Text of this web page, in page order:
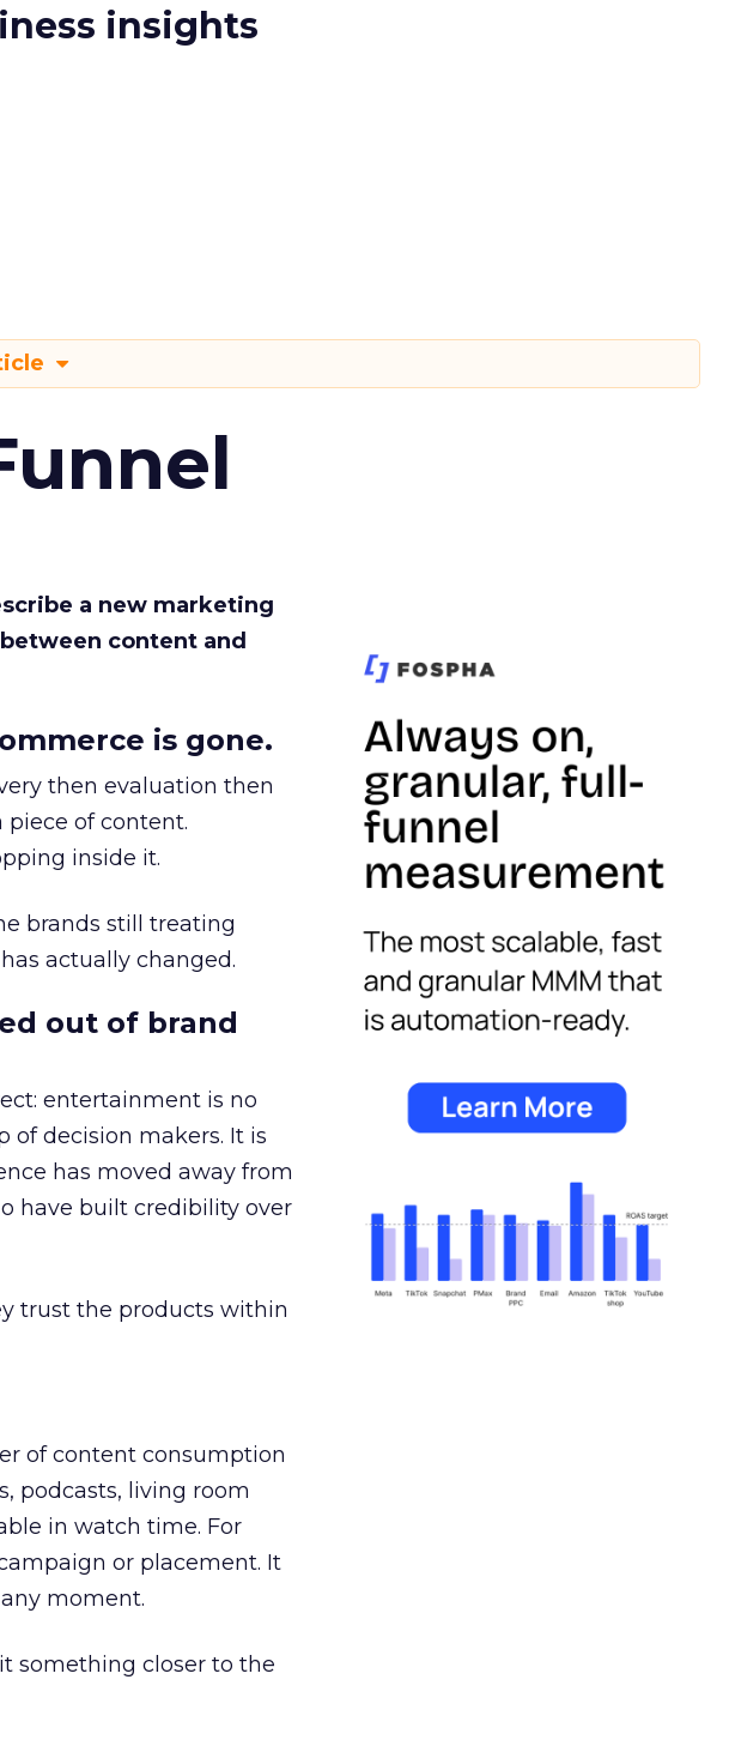
insights
a new marketing
content and
is gone.
then evaluation then
of content.
inside it.
brands still treating
actually changed.
out of brand
entertainment is no
of decision makers. It is
has moved away from
have built credibility over
trust the products within
of content consumption
podcasts, living room
in watch time. For
or placement. It
moment.
something closer to the